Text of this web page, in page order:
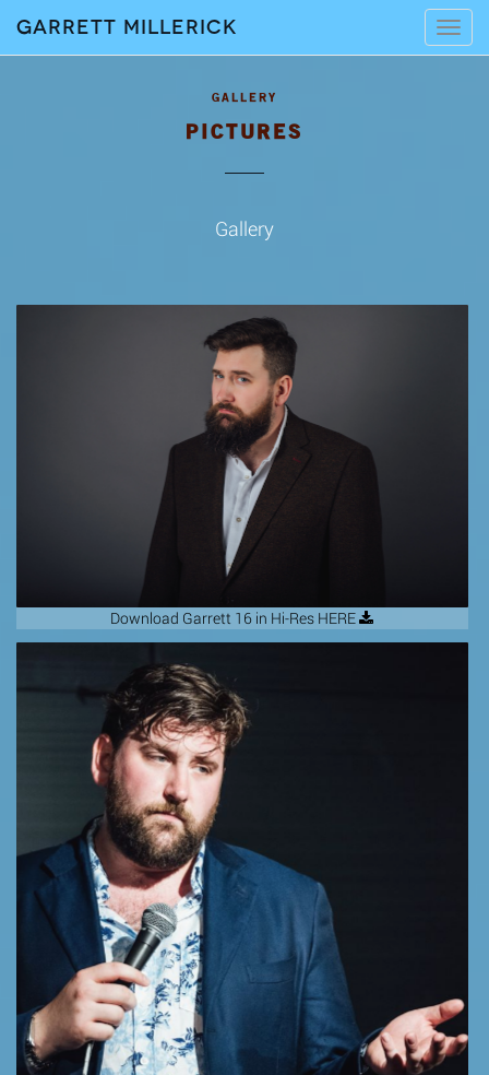
Garrett Millerick
PICTURES
Gallery
Download Garrett 16 in Hi-Res HERE